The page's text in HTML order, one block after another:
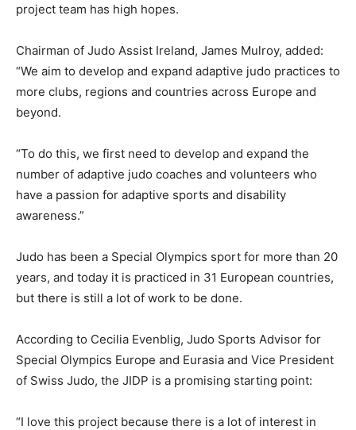
project team has high hopes.
Chairman of Judo Assist Ireland, James Mulroy, added:
“We aim to develop and expand adaptive judo practices to
more clubs, regions and countries across Europe and
beyond.
“To do this, we first need to develop and expand the
number of adaptive judo coaches and volunteers who
have a passion for adaptive sports and disability
awareness.”
Judo has been a Special Olympics sport for more than 20
years, and today it is practiced in 31 European countries,
but there is still a lot of work to be done.
According to Cecilia Evenblig, Judo Sports Advisor for
Special Olympics Europe and Eurasia and Vice President
of Swiss Judo, the JIDP is a promising starting point:
“I love this project because there is a lot of interest in